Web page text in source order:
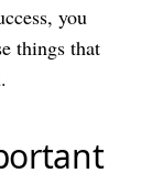
you
things that